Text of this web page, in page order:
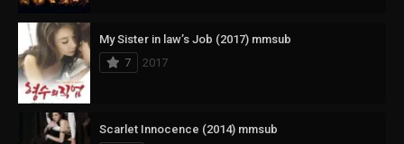
My Sister in law’s Job (2017) mmsub
7
2017
Scarlet Innocence (2014) mmsub